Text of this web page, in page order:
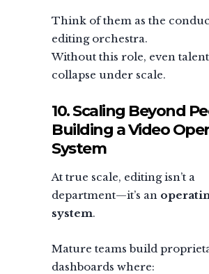
Think of them as the
editing orchestra.
Without this role, even
collapse under scale.
10. Scaling Beyond
Building a Video
System
At true scale, editing isn’t a
department—it’s an
system.
Mature teams build
dashboards where: